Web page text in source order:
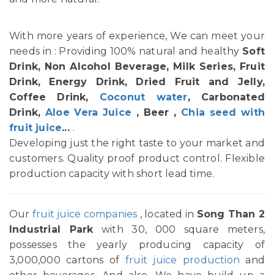
With more years of experience, We can meet your
needs in : Providing 100% natural and healthy Soft
Drink, Non Alcohol Beverage, Milk Series, Fruit
Drink, Energy Drink, Dried Fruit and Jelly,
Coffee Drink, Coconut water, Carbonated
Drink, Aloe Vera Juice , Beer , Chia seed with
fruit juice... .
Developing just the right taste to your market and
customers. Quality proof product control. Flexible
production capacity with short lead time.
Our fruit juice companies , located in Song Than 2
Industrial Parkwith 30, 000 square meters,
possesses the yearly producing capacity of
3,000,000 cartons of fruit juice production and